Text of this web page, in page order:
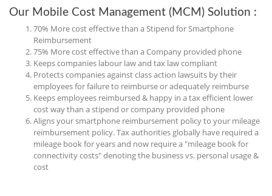
Our Mobile Cost Management (MCM) Solution :
70% More cost effective than a Stipend for Smartphone
Reimbursement
75% More cost effective than a Company provided phone
Keeps companies labour law and tax law compliant
Protects companies against class action lawsuits by their
employees for failure to reimburse or adequately reimburse
Keeps employees reimbursed & happy in a tax efficient lower
cost way than a stipend or company provided phone
Aligns your smartphone reimbursement policy to your mileage
reimbursement policy. Tax authorities globally have required a
mileage book for years and now require a "mileage book for
connectivity costs" denoting the business vs. personal usage &
cost